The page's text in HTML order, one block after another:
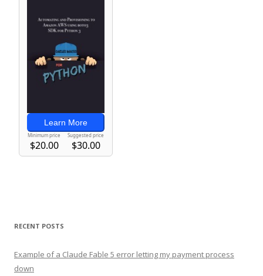
RECENT POSTS
Example of a Claude Fable 5 error letting my payment process
down